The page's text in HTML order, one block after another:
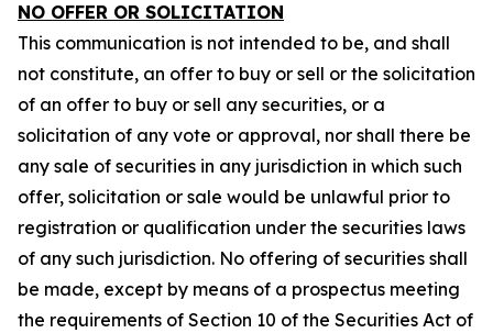
NO OFFER OR SOLICITATION
This communication is not intended to be, and shall
not constitute, an offer to buy or sell or the solicitation
of an offer to buy or sell any securities, or a
solicitation of any vote or approval, nor shall there be
any sale of securities in any jurisdiction in which such
offer, solicitation or sale would be unlawful prior to
registration or qualification under the securities laws
of any such jurisdiction. No offering of securities shall
be made, except by means of a prospectus meeting
the requirements of Section 10 of the Securities Act of